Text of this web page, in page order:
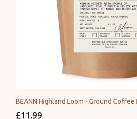
BEANN Highland Loom - Ground Coffee
£11.99